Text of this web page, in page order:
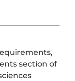
section of